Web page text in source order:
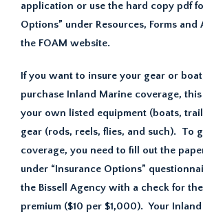
application or use the hard copy pdf
Options” under Resources, Forms
the FOAM website.
If you want to insure your gear or
purchase Inland Marine coverage,
your own listed equipment (boats,
gear (rods, reels, flies, and such). To
coverage, you need to fill out the
under “Insurance Options”
the Bissell Agency with a check for
premium ($10 per $1,000). Your